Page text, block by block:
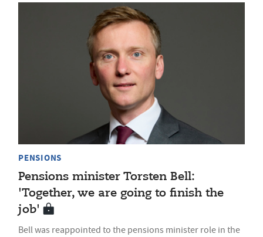
PENSIONS
Pensions minister Torsten Bell:
'Together, we are going to finish the
job'
Bell was reappointed to the pensions minister role in the